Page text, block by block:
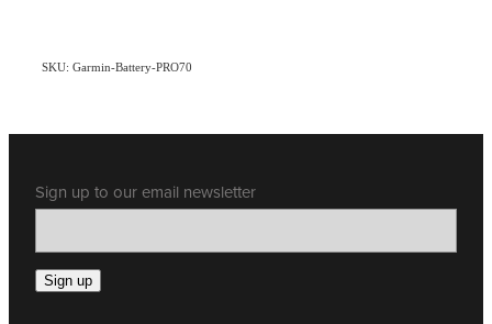
SKU: Garmin-Battery-PRO70
Sign up to our email newsletter
Sign up